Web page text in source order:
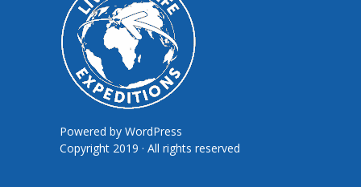
Powered by WordPress
Copyright 2019 · All rights reserved